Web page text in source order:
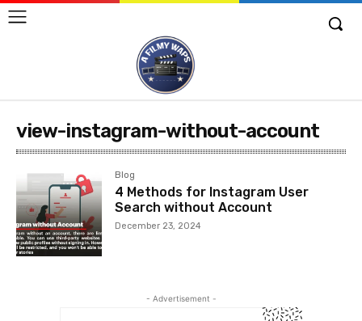
view-instagram-without-account
Blog
4 Methods for Instagram User
Search without Account
December 23, 2024
- Advertisement -